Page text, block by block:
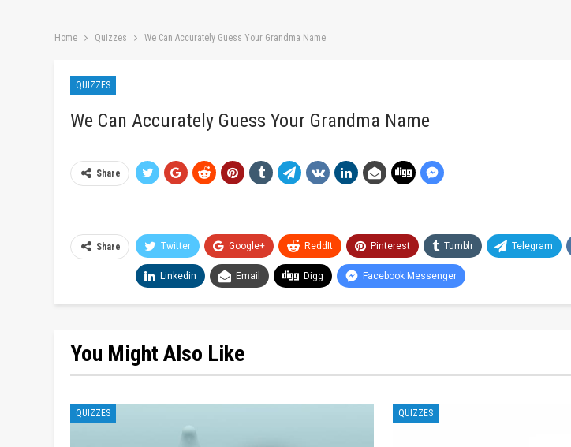
Home Quizzes We Can Accurately Guess Your Grandma Name
QUIZZES
We Can Accurately Guess Your Grandma Name
Share
Share Twitter Google+ ReddIt Pinterest Tumblr Telegram
Linkedin Email Digg Facebook Messenger
You Might Also Like
QUIZZES QUIZZES